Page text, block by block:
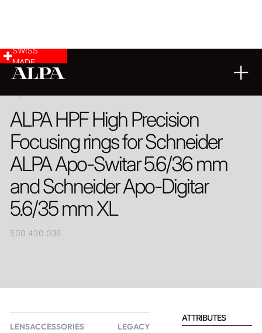
SWISS
MADE
ALPA HPF High Precision
Focusing rings for Schneider
ALPA Apo-Switar 5.6/36 mm
and Schneider Apo-Digitar
5.6/35 mm XL
500.430.036
LENSACCESSORIES LEGACY
ATTRIBUTES